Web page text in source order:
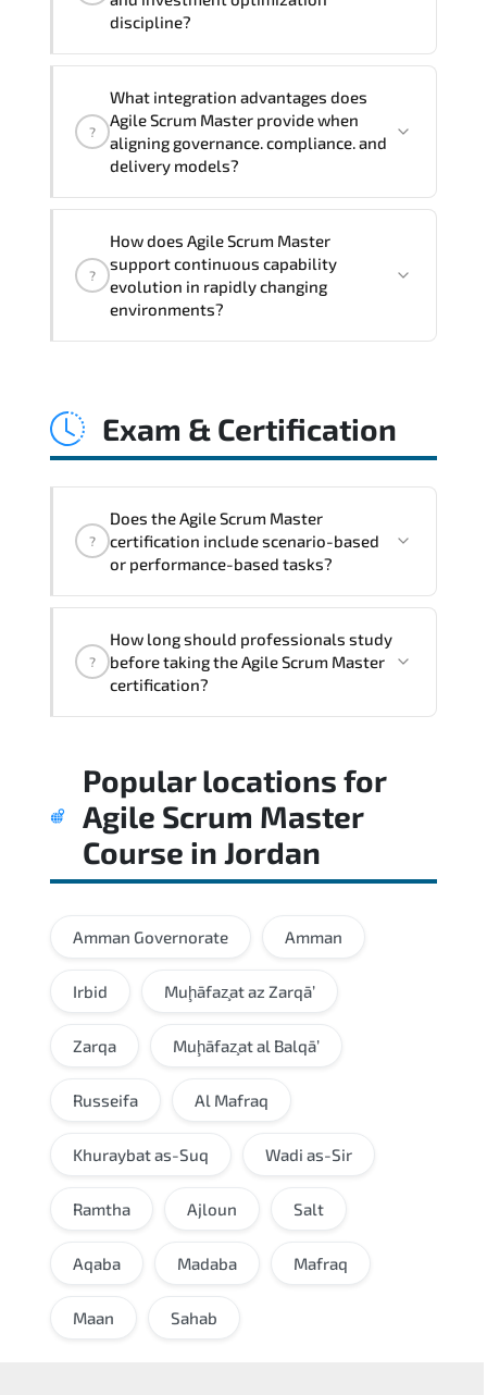
exercises, and 1-month post-training
discipline?
frameworks supports improved KPI
monitoring. stakeholder confidence.
structured oversight. and controlled
?
What integration advantages does
Agile Scrum Master provide when
aligning governance. compliance. and
delivery models?
by aligning structured planning.
execution governance. measurable
improvement cycles. and performance
?
How does Agile Scrum Master
support continuous capability
evolution in rapidly changing
environments?
checkpoints. performance indicators.
Exam & Certification
?
Does the Agile Scrum Master
certification include scenario-based
or performance-based tasks?
the assessment measures job-role
readiness and applied problem-solving
?
How long should professionals study
before taking the Agile Scrum Master
certification?
exam readiness by reinforcing practical
implementation skills.
Popular locations for
Agile Scrum Master
Course in Jordan
Amman Governorate Amman
Irbid Muḩāfaz̧at az Zarqā’
Zarqa Muḩāfaz̧at al Balqā’
Russeifa Al Mafraq
Khuraybat as-Suq Wadi as-Sir
Ramtha Ajloun Salt
Aqaba Madaba Mafraq
Maan Sahab